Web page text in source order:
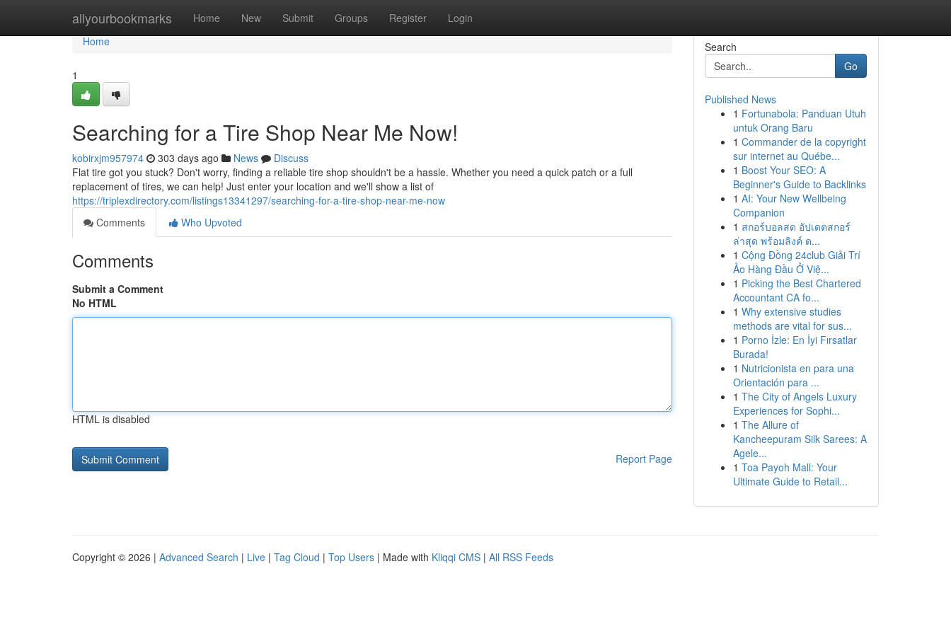
allyourbookmarks Home New Submit Groups Register Login
Home
Home
1
Searching for a Tire Shop Near Me Now!
kobirxjm957974 303 days ago News
Discuss
Flat tire got you stuck? Don't worry, finding a reliable tire shop shouldn't be a hassle. Whether you need a quick patch or a full
replacement of tires, we can help! Just enter your location and we'll show a list of
https://triplexdirectory.com/listings13341297/searching-for-a-tire-shop-near-me-now
Comments
Who Upvoted
Comments
Submit a Comment
No HTML
HTML is disabled
Report Page
Search
Go
Published News
1 Fortunabola: Panduan Utuh
untuk Orang Baru
1 Commander de la copyright
sur internet au Québe...
1 Boost Your SEO: A
Beginner's Guide to Backlinks
1 AI: Your New Wellbeing
Companion
1 สกอร์บอลสด อัปเดตสกอร์
ล่าสุด พร้อมลิงค์ ด...
1 Cộng Đồng 24club Giải Trí
Ảo Hàng Đầu Ở Việ...
1 Picking the Best Chartered
Accountant CA fo...
1 Why extensive studies
methods are vital for sus...
1 Porno İzle: En İyi Fırsatlar
Burada!
1 Nutricionista en para una
Orientación para ...
1 The City of Angels Luxury
Experiences for Sophi...
1 The Allure of
Kancheepuram Silk Sarees: A
Agele...
1 Toa Payoh Mall: Your
Ultimate Guide to Retail...
Copyright © 2026 | Advanced Search | Live | Tag Cloud | Top Users | Made with Kliqqi CMS | All RSS Feeds